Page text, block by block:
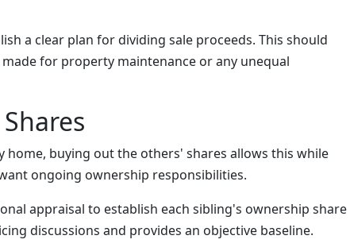
a clear plan for dividing sale proceeds. This should
for property maintenance or any unequal
buying out the others' shares allows this while
ongoing ownership responsibilities.
appraisal to establish each sibling's ownership share
discussions and provides an objective baseline.